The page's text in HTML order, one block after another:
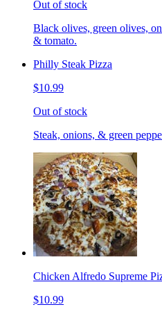
Out of stock
Black olives, green olives,
& tomato.
Philly Steak Pizza
$10.99
Out of stock
Steak, onions, & green
Chicken Alfredo Supreme
$10.99